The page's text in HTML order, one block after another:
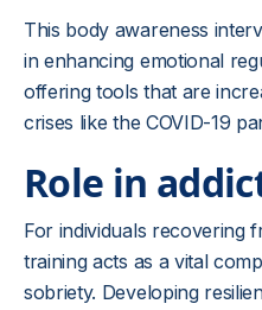
This body awareness
in enhancing emotional
offering tools that are
crises like the COVID-19
Role in
For individuals recovering
training acts as a vital
sobriety. Developing